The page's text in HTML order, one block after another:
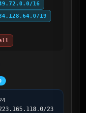
16
19
23